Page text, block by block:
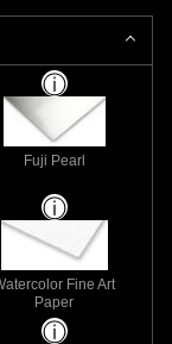
Fuji Pearl
Fine Art
Paper